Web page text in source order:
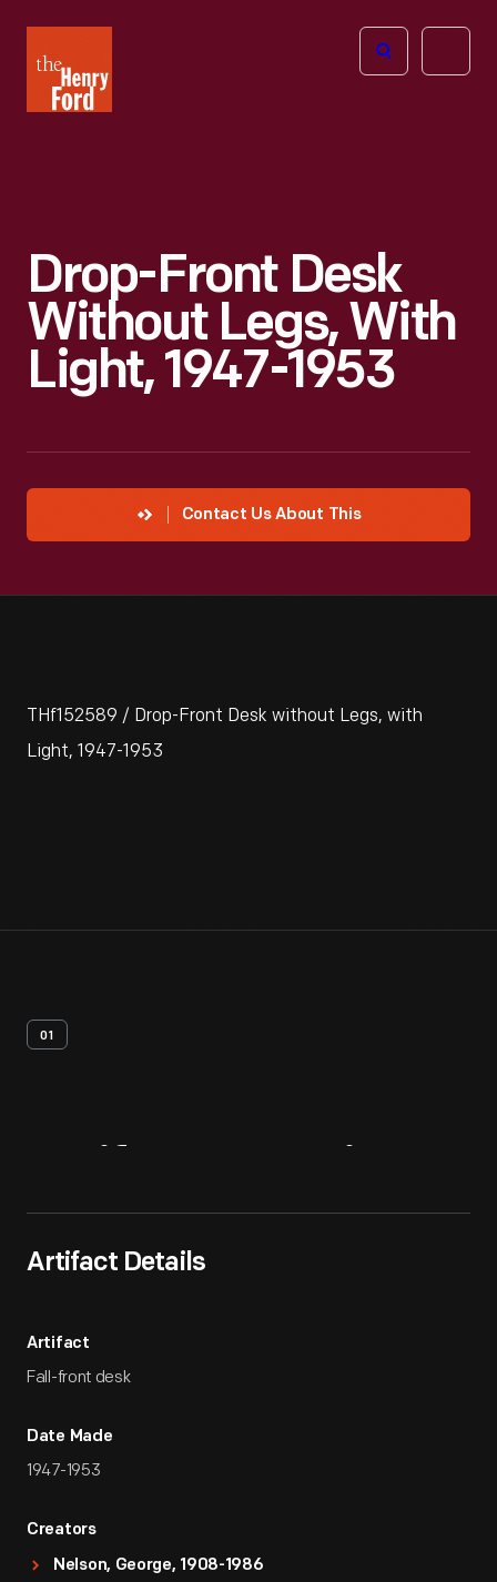
Henry
Ford
Open
Drop-Front Desk
Without Legs, With
Light, 1947-1953
Contact Us About This
THf152589 / Drop-Front Desk without Legs, with
Light, 1947-1953
01
Artifact Details
Artifact
Fall-front desk
Date Made
1947-1953
Creators
Nelson, George, 1908-1986